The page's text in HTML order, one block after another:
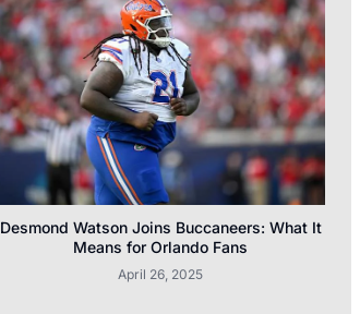
Desmond Watson Joins Buccaneers: What It
Means for Orlando Fans
April 26, 2025